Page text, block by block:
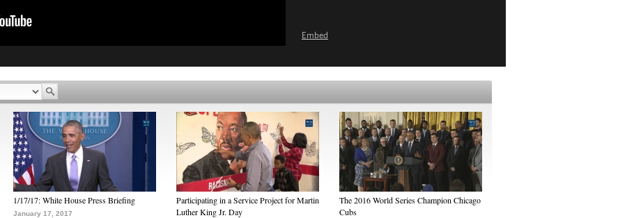
Embed
1/17/17: White House Press Briefing
January 17, 2017
Participating in a Service Project for Martin
Luther King Jr. Day
The 2016 World Series Champion Chicago
Cubs